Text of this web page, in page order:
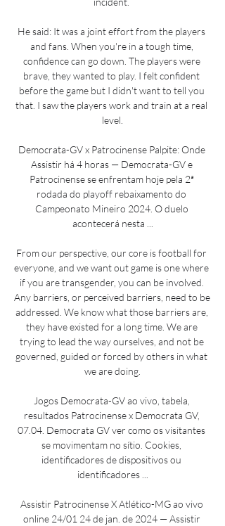
He said: It was a joint effort from the players
and fans. When you're in a tough time,
confidence can go down. The players were
brave, they wanted to play. I felt confident
before the game but I didn't want to tell you
that. I saw the players work and train at a real
level.
Democrata-GV x Patrocinense Palpite: Onde
Assistir há 4 horas — Democrata-GV e
Patrocinense se enfrentam hoje pela 2ª
rodada do playoff rebaixamento do
Campeonato Mineiro 2024. O duelo
acontecerá nesta ...
From our perspective, our core is football for
everyone, and we want out game is one where
if you are transgender, you can be involved.
Any barriers, or perceived barriers, need to be
addressed. We know what those barriers are,
they have existed for a long time. We are
trying to lead the way ourselves, and not be
governed, guided or forced by others in what
we are doing.
Jogos Democrata-GV ao vivo, tabela,
resultados Patrocinense x Democrata GV,
07.04. Democrata GV ver como os visitantes
se movimentam no sítio. Cookies,
identificadores de dispositivos ou
identificadores ...
Assistir Patrocinense X Atlético-MG ao vivo
online 24/01 24 de jan. de 2024 — Assistir